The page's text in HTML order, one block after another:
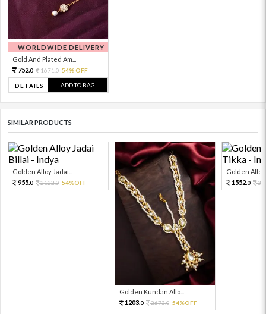
WORLDWIDE DELIVERY
Gold And Plated Am...
752.0 1671.0 54% OFF
DETAILS ADD TO BAG
SIMILAR PRODUCTS
Golden Alloy Jadai...
955.0 2122.0 54%OFF
Golden Kundan Allo...
1203.0 2673.0 54%OFF
Golden Alloy
1552.0